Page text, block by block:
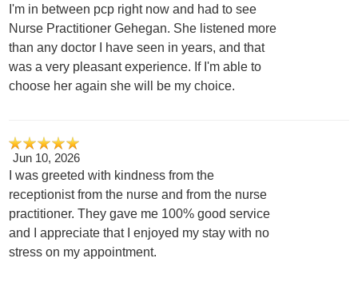
I'm in between pcp right now and had to see
Nurse Practitioner Gehegan. She listened more
than any doctor I have seen in years, and that
was a very pleasant experience. If I'm able to
choose her again she will be my choice.
Jun 10, 2026
I was greeted with kindness from the
receptionist from the nurse and from the nurse
practitioner. They gave me 100% good service
and I appreciate that I enjoyed my stay with no
stress on my appointment.